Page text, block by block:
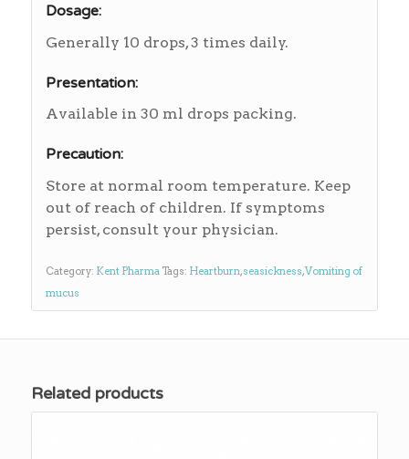
Dosage:
Generally 10 drops, 3 times daily.
Presentation:
Available in 30 ml drops packing.
Precaution:
Store at normal room temperature. Keep
out of reach of children. If symptoms
persist, consult your physician.
Category: Kent Pharma Tags: Heartburn,seasickness,Vomiting of
mucus
Related products